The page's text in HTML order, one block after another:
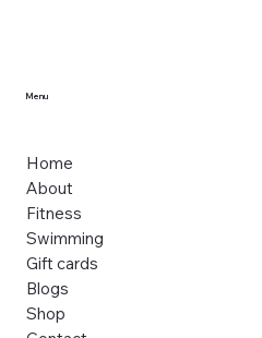
Menu
Home
About
Fitness
Swimming
Gift cards
Blogs
Shop